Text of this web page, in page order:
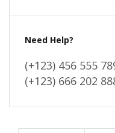
Need Help?
(+123) 456 555
(+123) 666 202